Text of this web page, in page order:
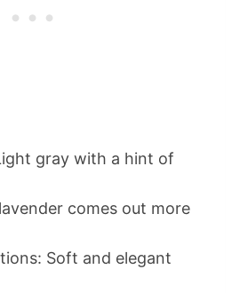
gray with a hint of
comes out more
Soft and elegant